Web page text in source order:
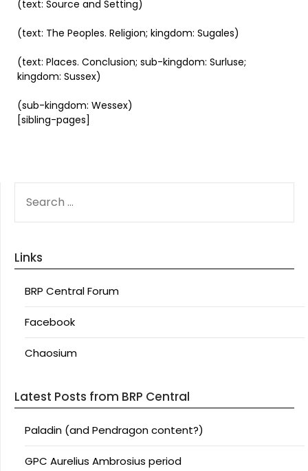
(text: Source and Setting)
(text: The Peoples. Religion; kingdom: Sugales)
(text: Places. Conclusion; sub-kingdom: Surluse;
kingdom: Sussex)
(sub-kingdom: Wessex)
[sibling-pages]
FOR:
Links
BRP Central Forum
Facebook
Chaosium
Latest Posts from BRP Central
Paladin (and Pendragon content?)
GPC Aurelius Ambrosius period